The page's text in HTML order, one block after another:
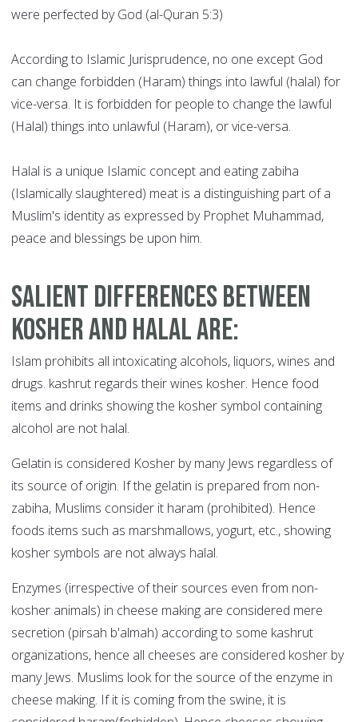
were perfected by God (al-Quran 5:3)
According to Islamic Jurisprudence, no one except God
can change forbidden (Haram) things into lawful (halal) for
vice-versa. It is forbidden for people to change the lawful
(Halal) things into unlawful (Haram), or vice-versa.
Halal is a unique Islamic concept and eating zabiha
(Islamically slaughtered) meat is a distinguishing part of a
Muslim's identity as expressed by Prophet Muhammad,
peace and blessings be upon him.
Salient differences between
kosher and halal are:
Islam prohibits all intoxicating alcohols, liquors, wines and
drugs. kashrut regards their wines kosher. Hence food
items and drinks showing the kosher symbol containing
alcohol are not halal.
Gelatin is considered Kosher by many Jews regardless of
its source of origin. If the gelatin is prepared from non-
zabiha, Muslims consider it haram (prohibited). Hence
foods items such as marshmallows, yogurt, etc., showing
kosher symbols are not always halal.
Enzymes (irrespective of their sources even from non-
kosher animals) in cheese making are considered mere
secretion (pirsah b'almah) according to some kashrut
organizations, hence all cheeses are considered kosher by
many Jews. Muslims look for the source of the enzyme in
cheese making. If it is coming from the swine, it is